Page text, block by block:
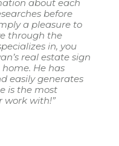
about each
before
a pleasure to
through the
in, you
real estate sign
He has
easily generates
is the most
work with!”